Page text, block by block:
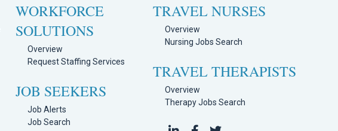
WORKFORCE
SOLUTIONS
Overview
Request Staffing Services
JOB SEEKERS
Job Alerts
Job Search
TRAVEL NURSES
Overview
Nursing Jobs Search
TRAVEL THERAPISTS
Overview
Therapy Jobs Search